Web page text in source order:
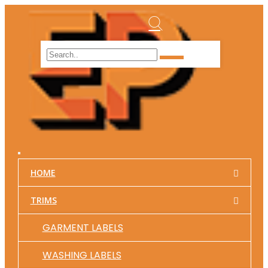
HOME
TRIMS
GARMENT LABELS
WASHING LABELS